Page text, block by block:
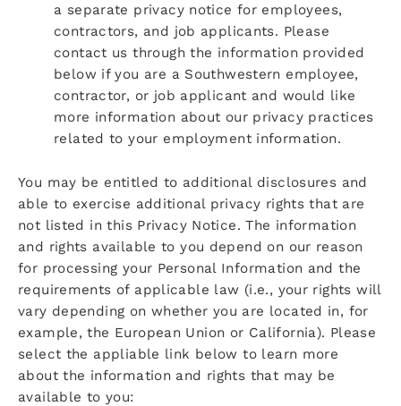
a separate privacy notice for employees,
contractors, and job applicants. Please
contact us through the information provided
below if you are a Southwestern employee,
contractor, or job applicant and would like
more information about our privacy practices
related to your employment information.
You may be entitled to additional disclosures and
able to exercise additional privacy rights that are
not listed in this Privacy Notice. The information
and rights available to you depend on our reason
for processing your Personal Information and the
requirements of applicable law (i.e., your rights will
vary depending on whether you are located in, for
example, the European Union or California). Please
select the appliable link below to learn more
about the information and rights that may be
available to you: